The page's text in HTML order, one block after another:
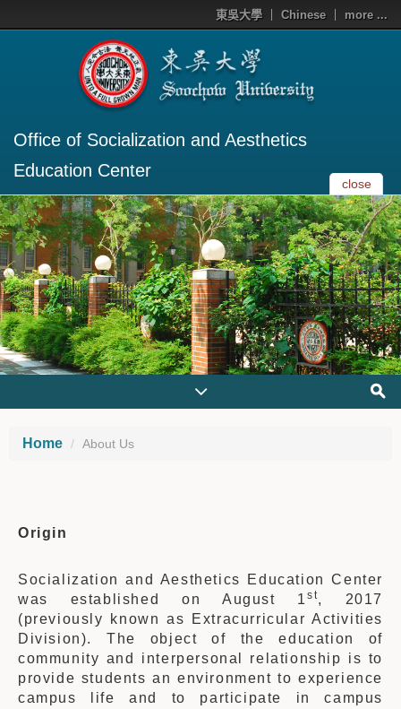
東吳大學 Chinese more ...
Office of Socialization and Aesthetics
Education Center
close
Home About Us
Origin
Socialization and Aesthetics Education Center
was established on August 1 st, 2017
(previously known as Extracurricular Activities
Division). The object of the education of
community and interpersonal relationship is to
provide students an environment to experience
campus life and to participate in campus